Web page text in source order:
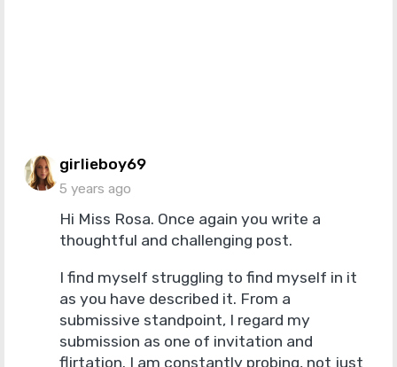
girlieboy69says:
5 years ago
Hi Miss Rosa. Once again you write a
thoughtful and challenging post.
I find myself struggling to find myself in it
as you have described it. From a
submissive standpoint, I regard my
submission as one of invitation and
flirtation. I am constantly probing, not just